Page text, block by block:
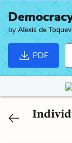
by Alexis de
PDF